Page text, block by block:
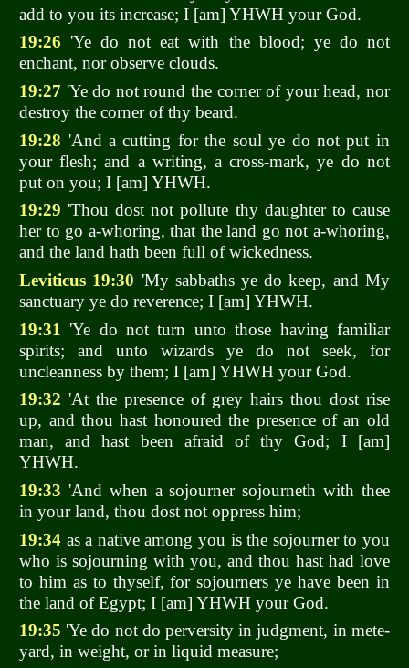
add to you its increase; I [am] YHWH your God.
19:26 'Ye do not eat with the blood; ye do not
enchant, nor observe clouds.
19:27 'Ye do not round the corner of your head, nor
destroy the corner of thy beard.
19:28 'And a cutting for the soul ye do not put in
your flesh; and a writing, a cross-mark, ye do not
put on you; I [am] YHWH.
19:29 'Thou dost not pollute thy daughter to cause
her to go a-whoring, that the land go not a-whoring,
and the land hath been full of wickedness.
Leviticus 19:30 'My sabbaths ye do keep, and My
sanctuary ye do reverence; I [am] YHWH.
19:31 'Ye do not turn unto those having familiar
spirits; and unto wizards ye do not seek, for
uncleanness by them; I [am] YHWH your God.
19:32 'At the presence of grey hairs thou dost rise
up, and thou hast honoured the presence of an old
man, and hast been afraid of thy God; I [am]
YHWH.
19:33 'And when a sojourner sojourneth with thee
in your land, thou dost not oppress him;
19:34 as a native among you is the sojourner to you
who is sojourning with you, and thou hast had love
to him as to thyself, for sojourners ye have been in
the land of Egypt; I [am] YHWH your God.
19:35 'Ye do not do perversity in judgment, in mete-
yard, in weight, or in liquid measure;